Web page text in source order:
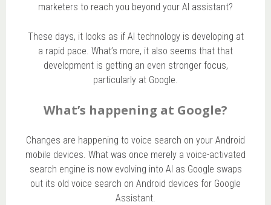
marketers to reach you beyond your AI assistant?
These days, it looks as if AI technology is developing at
a rapid pace. What’s more, it also seems that that
development is getting an even stronger focus,
particularly at Google.
What’s happening at Google?
Changes are happening to voice search on your Android
mobile devices. What was once merely a voice-activated
search engine is now evolving into AI as Google swaps
out its old voice search on Android devices for Google
Assistant.